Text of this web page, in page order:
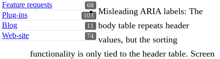
68
Feature requests
103
Plug-ins
11
Blog
74
Web-site
Misleading ARIA labels: The
body table repeats header
values, but the sorting
functionality is only tied to the header table. Screen